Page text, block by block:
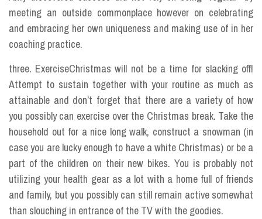
meeting an outside commonplace however on celebrating
and embracing her own uniqueness and making use of in her
coaching practice.
three. ExerciseChristmas will not be a time for slacking off!
Attempt to sustain together with your routine as much as
attainable and don’t forget that there are a variety of how
you possibly can exercise over the Christmas break. Take the
household out for a nice long walk, construct a snowman (in
case you are lucky enough to have a white Christmas) or be a
part of the children on their new bikes. You is probably not
utilizing your health gear as a lot with a home full of friends
and family, but you possibly can still remain active somewhat
than slouching in entrance of the TV with the goodies.